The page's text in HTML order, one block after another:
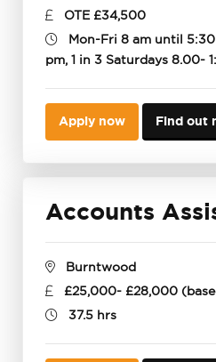
OTE £34,500
Mon-Fri 8 am until
pm, 1 in 3 Saturdays 8.00-
Apply now Find out
Accounts
Burntwood
£25,000- £28,000
37.5 hrs